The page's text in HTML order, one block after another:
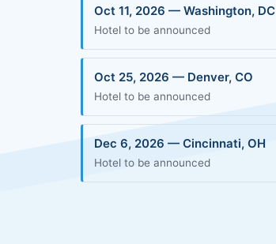
Oct 11, 2026 — Washington, DC
Hotel to be announced
Oct 25, 2026 — Denver, CO
Hotel to be announced
Dec 6, 2026 — Cincinnati, OH
Hotel to be announced